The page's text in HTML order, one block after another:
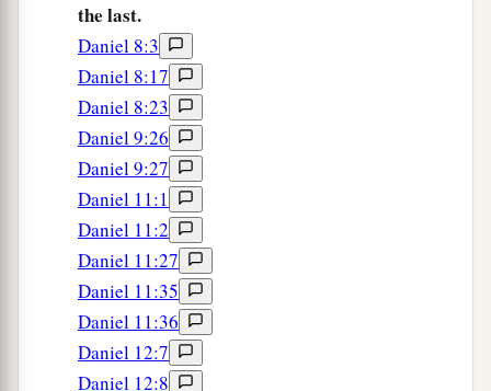
“Through
He shall cause deceit to prosper under his
And he shall exalt
He shall destroy many in
He shall even rise against the Prince of princes;
But he shall bedbroken without
“And the vision of the evenings and mornings
Which was told is true;
Therefore seal up the vision,
Foritrefersto many days
aAnd I, Daniel, fainted and was sick for days;
the last.
Daniel 8:3
Daniel 8:17
Daniel 8:23
Daniel 9:26
Daniel 9:27
Daniel 11:1
Daniel 11:2
Daniel 11:27
Daniel 11:35
Daniel 11:36
Daniel 12:7
Daniel 12:8